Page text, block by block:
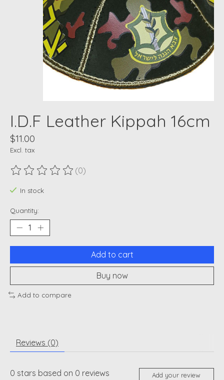
I.D.F Leather Kippah 16cm
$11.00
Excl. tax
The rating of this product is
(0)
In stock
Quantity:
Add to cart
Buy now
Add to compare
Reviews (0)
0 stars based on 0 reviews Add your review